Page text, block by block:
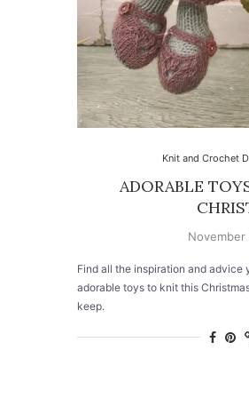
Knit and Crochet
ADORABLE
Find all the inspiration and advice
adorable toys to knit this
keep.